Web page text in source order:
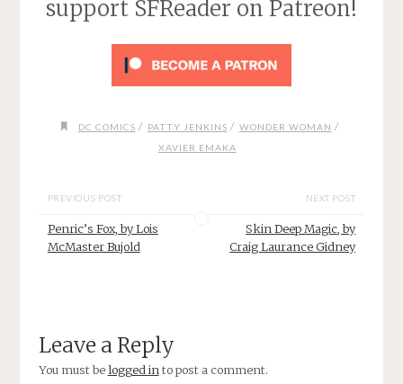
support SFReader on Patreon!
DC COMICS / PATTY JENKINS / WONDER WOMAN /
XAVIER EMAKA
PREVIOUS POST
Penric’s Fox, by Lois
McMaster Bujold
NEXT POST
Skin Deep Magic, by
Craig Laurance Gidney
Leave a Reply
You must belogged into post a comment.